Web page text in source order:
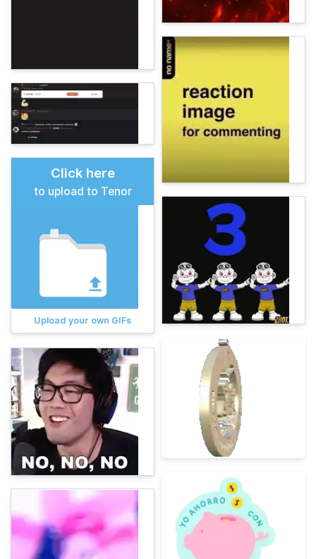
Click here
to upload to Tenor
Upload your own GIFs